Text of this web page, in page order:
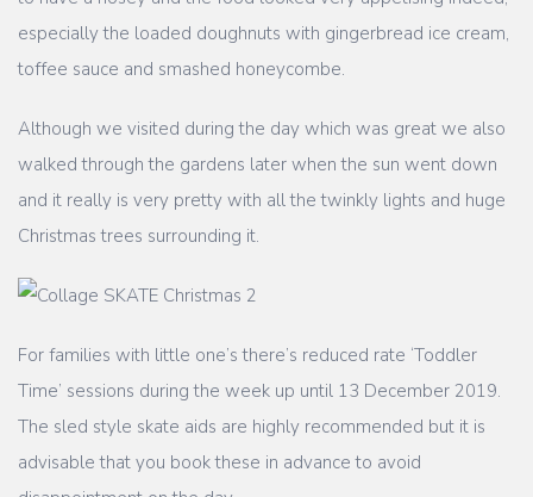
especially the loaded doughnuts with gingerbread ice cream,
toffee sauce and smashed honeycombe.
Although we visited during the day which was great we also
walked through the gardens later when the sun went down
and it really is very pretty with all the twinkly lights and huge
Christmas trees surrounding it.
For families with little one’s there’s reduced rate ‘Toddler
Time’ sessions during the week up until 13 December 2019.
The sled style skate aids are highly recommended but it is
advisable that you book these in advance to avoid